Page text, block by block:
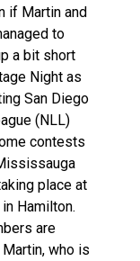
if Martin and
to
a bit short
Night as
San Diego
(NLL)
contests
place at
Hamilton.
are
who is